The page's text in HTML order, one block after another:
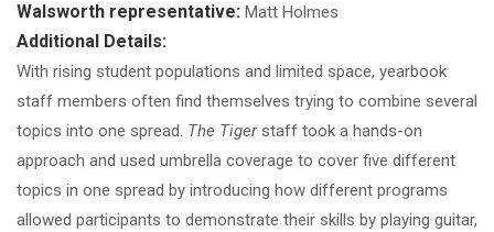
Walsworth representative: Matt Holmes
Additional Details:
With rising student populations and limited space, yearbook
staff members often find themselves trying to combine several
topics into one spread. The Tiger staff took a hands-on
approach and used umbrella coverage to cover five different
topics in one spread by introducing how different programs
allowed participants to demonstrate their skills by playing guitar,